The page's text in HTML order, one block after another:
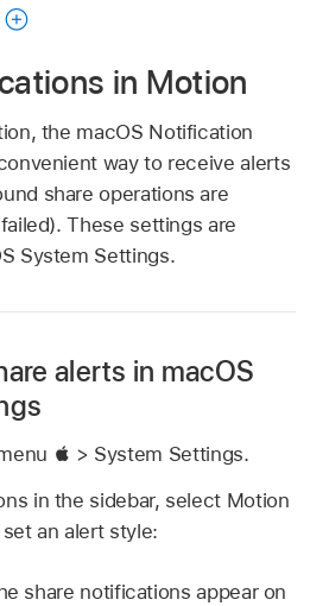
in Motion
the macOS Notification
way to receive alerts
share operations are
These settings are
System Settings.
alerts in macOS
 > System Settings.
in the sidebar, select Motion
an alert style:
share notifications appear on